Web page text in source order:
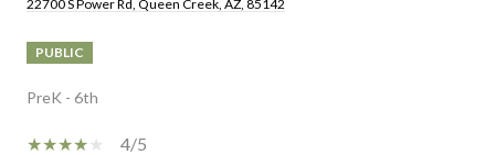
22700 S Power Rd, Queen Creek, AZ, 85142
PUBLIC
PreK - 6th
4/5